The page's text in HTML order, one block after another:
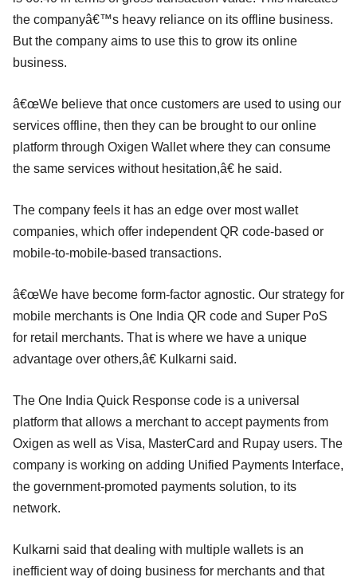
the companyâ€™s heavy reliance on its offline business.
But the company aims to use this to grow its online
business.
â€œWe believe that once customers are used to using our
services offline, then they can be brought to our online
platform through Oxigen Wallet where they can consume
the same services without hesitation,â€ he said.
The company feels it has an edge over most wallet
companies, which offer independent QR code-based or
mobile-to-mobile-based transactions.
â€œWe have become form-factor agnostic. Our strategy for
mobile merchants is One India QR code and Super PoS
for retail merchants. That is where we have a unique
advantage over others,â€ Kulkarni said.
The One India Quick Response code is a universal
platform that allows a merchant to accept payments from
Oxigen as well as Visa, MasterCard and Rupay users. The
company is working on adding Unified Payments Interface,
the government-promoted payments solution, to its
network.
Kulkarni said that dealing with multiple wallets is an
inefficient way of doing business for merchants and that